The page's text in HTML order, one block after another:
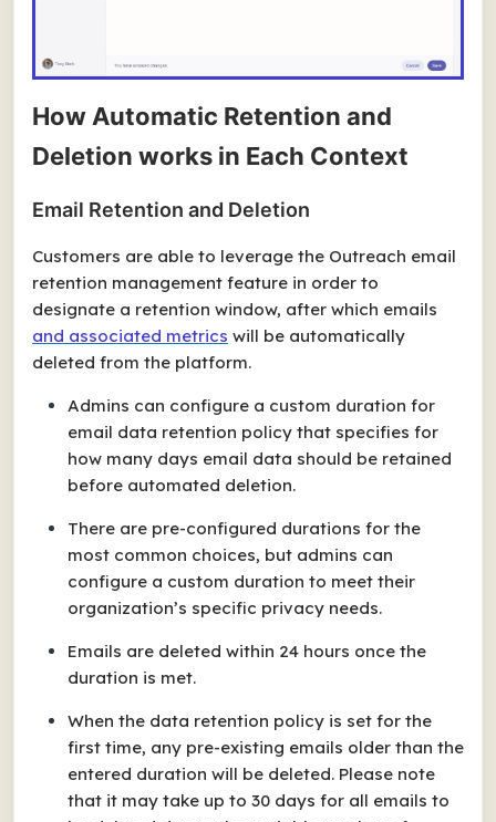
How Automatic Retention and
Deletion works in Each Context
Email Retention and Deletion
Customers are able to leverage the Outreach email
retention management feature in order to
designate a retention window, after which emails
and associated metrics will be automatically
deleted from the platform.
Admins can configure a custom duration for
email data retention policy that specifies for
how many days email data should be retained
before automated deletion.
There are pre-configured durations for the
most common choices, but admins can
configure a custom duration to meet their
organization’s specific privacy needs.
Emails are deleted within 24 hours once the
duration is met.
When the data retention policy is set for the
first time, any pre-existing emails older than the
entered duration will be deleted. Please note
that it may take up to 30 days for all emails to